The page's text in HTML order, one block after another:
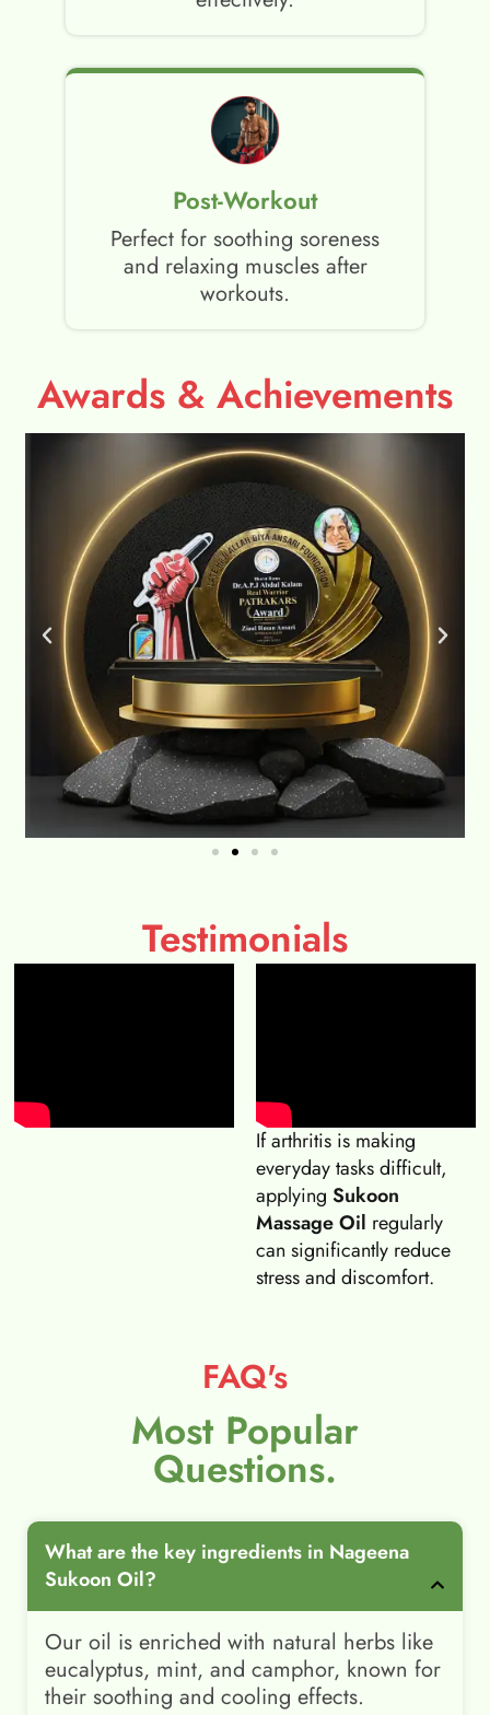
Post-Workout
Perfect for soothing soreness
and relaxing muscles after
workouts.
Awards & Achievements
Testimonials
If arthritis is making
everyday tasks difficult,
applying Sukoon
Massage Oil regularly
can significantly reduce
stress and discomfort.
FAQ's
Most Popular
Questions.
What are the key ingredients in Nageena
Sukoon Oil?
Our oil is enriched with natural herbs like
eucalyptus, mint, and camphor, known for
their soothing and cooling effects.